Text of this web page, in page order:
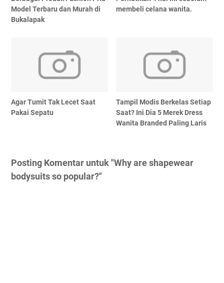
Model Terbaru dan Murah di
Bukalapak
membeli celana wanita.
Agar Tumit Tak Lecet Saat
Pakai Sepatu
Tampil Modis Berkelas Setiap
Saat? Ini Dia 5 Merek Dress
Wanita Branded Paling Laris
Posting Komentar untuk "Why are shapewear
bodysuits so popular?"